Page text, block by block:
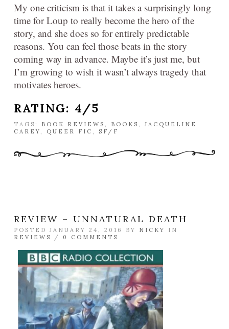
My one criticism is that it takes a surprisingly long
time for Loup to really become the hero of the
story, and she does so for entirely predictable
reasons. You can feel those beats in the story
coming way in advance. Maybe it’s just me, but
I’m growing to wish it wasn’t always tragedy that
motivates heroes.
RATING: 4/5
TAGS: BOOK REVIEWS , BOOKS , JACQUELINE
CAREY, QUEER FIC , SF/F
REVIEW – UNNATURAL DEATH
POSTED JANUARY 24, 2016 BY NICKY
IN
REVIEWS
/ 0 COMMENTS